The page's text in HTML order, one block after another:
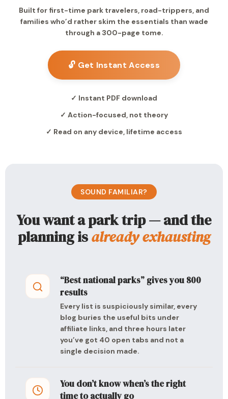
Built for first-time park travelers, road-trippers, and
families who’d rather skim the essentials than wade
through a 300-page tome.
🔓 Get Instant Access
✓ Instant PDF download
✓ Action-focused, not theory
✓ Read on any device, lifetime access
SOUND FAMILIAR?
You want a park trip — and the
planning isalready exhausting
“Best national parks” gives you 800
results
Every list is suspiciously similar, every
blog buries the useful bits under
affiliate links, and three hours later
you’ve got 40 open tabs and not a
single decision made.
You don’t know when’s the right
time to actually go